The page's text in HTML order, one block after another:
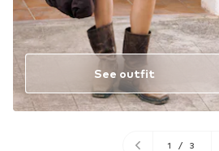
See outfit
1 / 3